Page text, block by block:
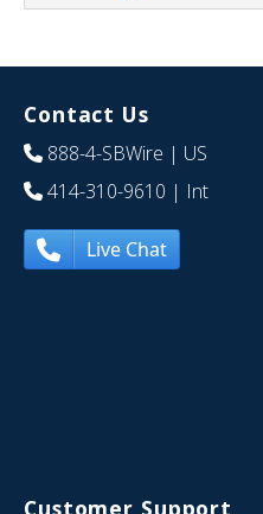
Contact Us
888-4-SBWire | US
414-310-9610 | Int
Live Chat
Customer Support